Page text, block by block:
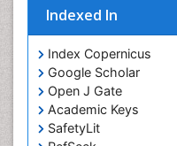
Indexed In
Index Copernicus
Google Scholar
Open J Gate
Academic Keys
SafetyLit